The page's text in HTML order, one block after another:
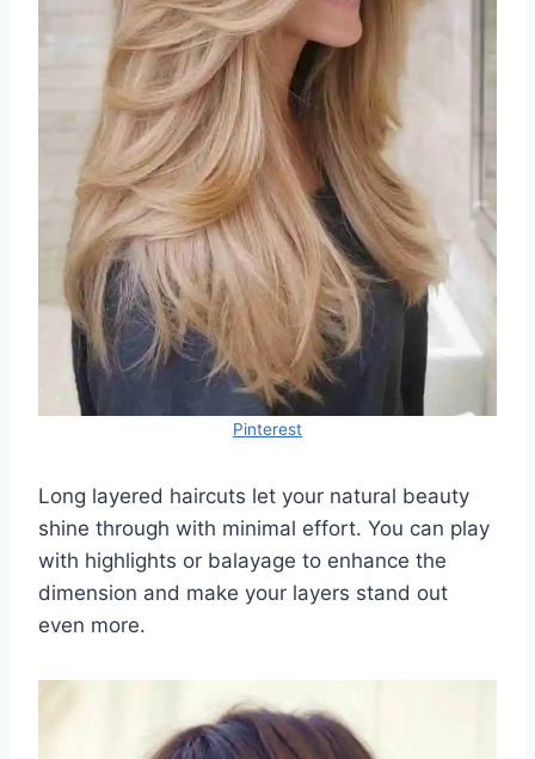
Pinterest
Long layered haircuts let your natural beauty
shine through with minimal effort. You can play
with highlights or balayage to enhance the
dimension and make your layers stand out
even more.